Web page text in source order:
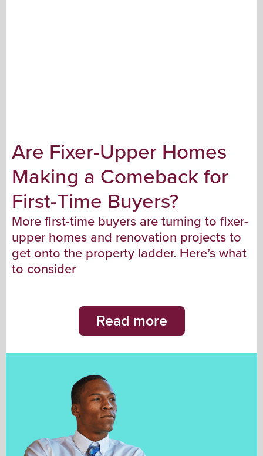
Are Fixer-Upper Homes
Making a Comeback for
First-Time Buyers?
More first-time buyers are turning to fixer-
upper homes and renovation projects to
get onto the property ladder. Here’s what
to consider
Read more